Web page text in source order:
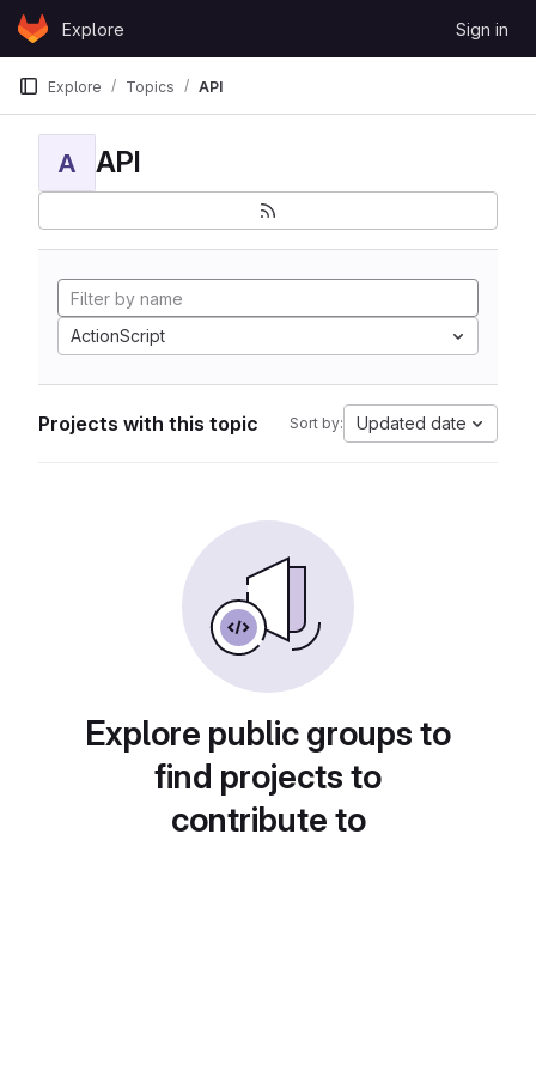
Skip to content
GitLabExplore Sign in
Explore Topics API
A API
ActionScript
Projects with this topic Sort by: Updated date
Explore public groups to
find projects to
contribute to